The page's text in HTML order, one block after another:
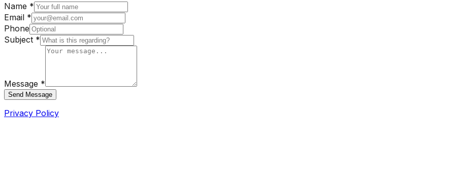
Name *
Email *
Phone
Subject *
Message *
Send Message
Privacy Policy